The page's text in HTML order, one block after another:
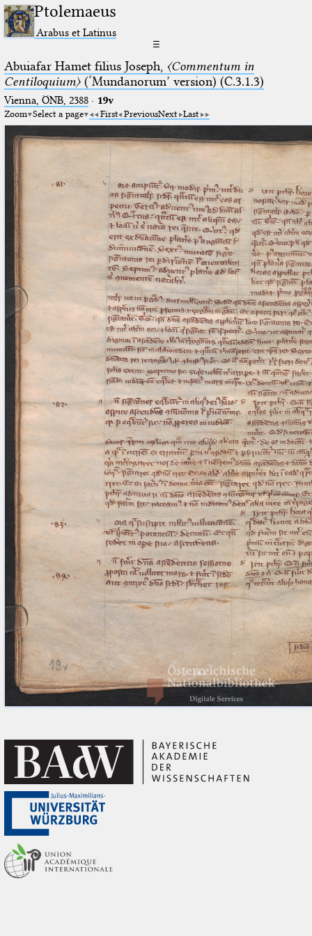
Ptolemaeus
Arabus et Latinus
☰
Abuiafar Hamet filius Joseph, 〈Commentum in
Centiloquium〉(‘Mundanorum’ version) (C.3.1.3)
Vienna, ÖNB, 2388· 19v
Zoom Select a page First PreviousNext Last